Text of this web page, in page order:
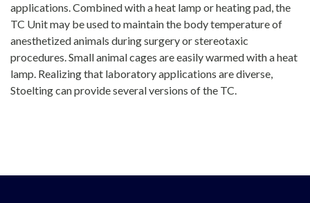
applications. Combined with a heat lamp or heating pad, the
TC Unit may be used to maintain the body temperature of
anesthetized animals during surgery or stereotaxic
procedures. Small animal cages are easily warmed with a heat
lamp. Realizing that laboratory applications are diverse,
Stoelting can provide several versions of the TC.